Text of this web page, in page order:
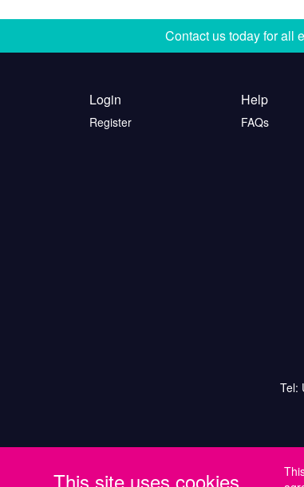
Contact us today for all
Login
Register
Help
FAQs
Tel:
This site uses cookies